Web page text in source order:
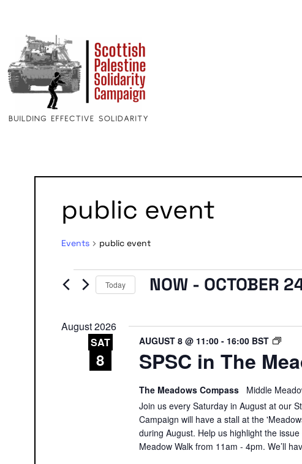
public event
Events public event
EventsToday NOW - OCTOBER
August 2026
SAT
8 SPSC in The
AUGUST 8 @ 11:00 - 16:00 BST
SPSC
THE
The Meadows Compass
Middle
Join us every Saturday in August at our
Campaign will have a stall at the
during August. Help us highlight the
Meadow Walk from 11am - 4pm. We’ll